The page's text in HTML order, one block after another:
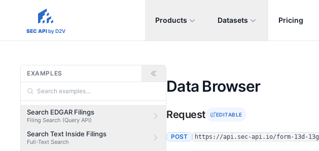
sec-api.io
SEC APIby D2V
Products Datasets Pricing
EXAMPLES
Search EDGAR Filings
Filing Search (Query API)
Search Text Inside Filings
Full-Text Search
Data Browser
Request EDITABLE
POST https://api.sec-api.io/form-13d-13g